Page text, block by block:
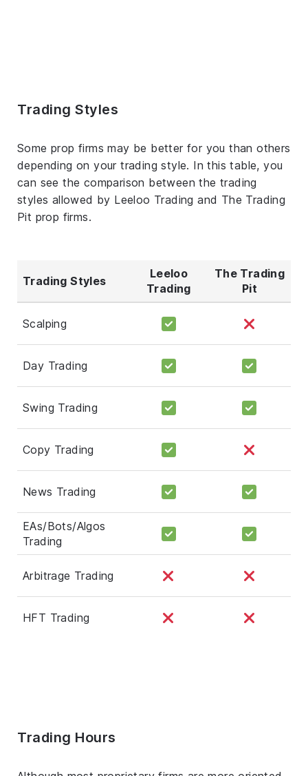
Trading Styles
Some prop firms may be better for you than others
depending on your trading style. In this table, you
can see the comparison between the trading
styles allowed by Leeloo Trading and The Trading
Pit prop firms.
Trading Styles
Leeloo
Trading
The Trading
Pit
Scalping
Day Trading
Swing Trading
Copy Trading
News Trading
EAs/Bots/Algos
Trading
Arbitrage Trading
HFT Trading
Trading Hours